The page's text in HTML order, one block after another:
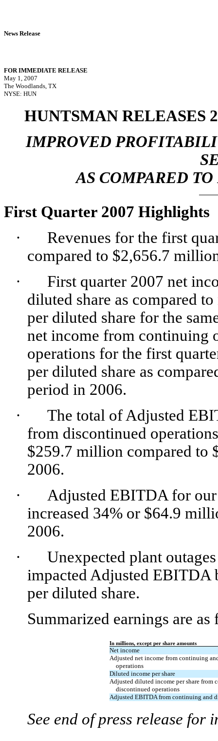
News Release
FOR IMMEDIATE RELEASE
May 1, 2007
The Woodlands, TX
NYSE: HUN
HUNTSMAN RELEASES
IMPROVED
AS COMPARED
First Quarter 2007 Highlights
·
Revenues for the first
compared to $2,656.7
·
First quarter 2007 net
diluted share as compared
per diluted share for the
net income from continuing
operations for the first
per diluted share as
period in 2006.
·
The total of Adjusted
from discontinued
$259.7 million compared to
2006.
·
Adjusted EBITDA for
increased 34% or $64.9
2006.
·
Unexpected plant
impacted Adjusted EBITDA
per diluted share.
Summarized earnings are
In millions, except per share amounts
Net income
Adjusted net income from continuing
operations
Diluted income per share
Adjusted diluted income per share from
discontinued operations
Adjusted EBITDA from continuing and
See end of press release for